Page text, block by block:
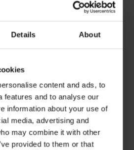
Details About
content and ads, to
features and to analyse our
information about your use of
media, advertising and
may combine it with other
provided to them or that